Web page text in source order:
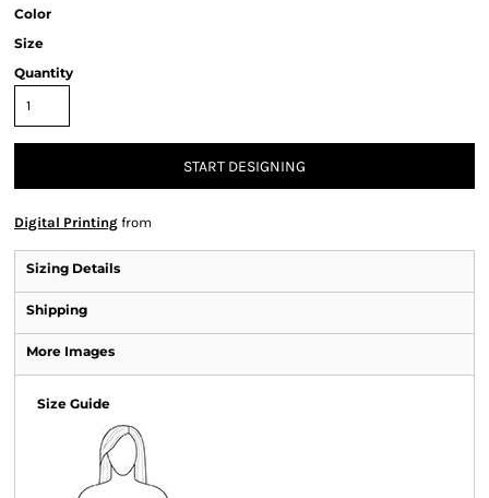
Color
Size
Quantity
START DESIGNING
Digital Printing from
Sizing Details
Shipping
More Images
Size Guide